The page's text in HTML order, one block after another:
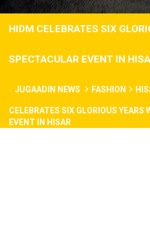
HIDM CELEBRATES SIX
SPECTACULAR EVENT IN
JUGAADIN NEWS FASHION
CELEBRATES SIX GLORIOUS YEARS
EVENT IN HISAR